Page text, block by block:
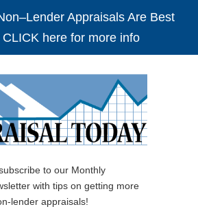
Appraisals Are Best
CLICK here for more info
to our Monthly
with tips on getting more
lender appraisals!